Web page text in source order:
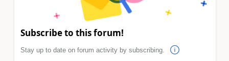
Subscribe to this forum!
Stay up to date on forum activity by subscribing.